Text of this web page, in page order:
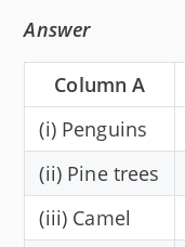
Answer
Column A
(i) Penguins
(ii) Pine trees
(iii) Camel